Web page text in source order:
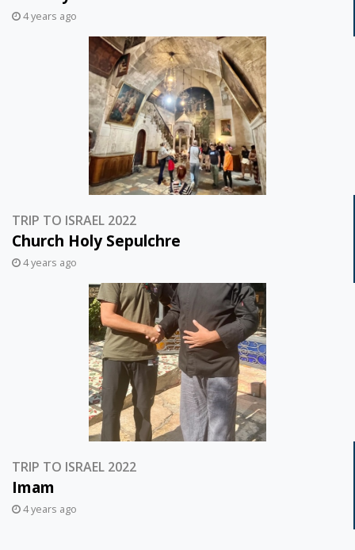
4 years ago
TRIP TO ISRAEL 2022
Church Holy Sepulchre
4 years ago
TRIP TO ISRAEL 2022
Imam
4 years ago